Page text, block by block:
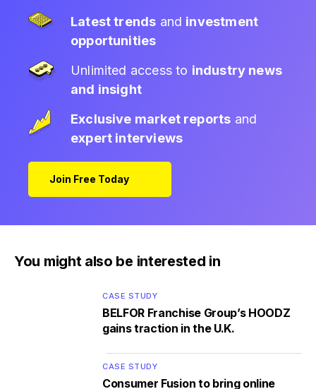
Latest trends and investment
opportunities
Unlimited access to industry news
and insight
Exclusive market reports and
expert interviews
Join Free Today
You might also be interested in
CASE STUDY
BELFOR Franchise Group’s HOODZ
gains traction in the U.K.
CASE STUDY
Consumer Fusion to bring online